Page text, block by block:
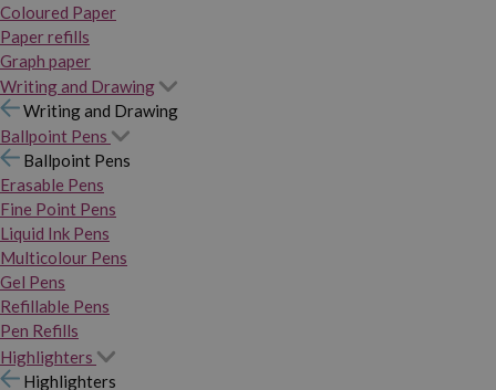
Coloured Paper
Paper refills
Graph paper
Writing and Drawing
Writing and Drawing
Ballpoint Pens
Ballpoint Pens
Erasable Pens
Fine Point Pens
Liquid Ink Pens
Multicolour Pens
Gel Pens
Refillable Pens
Pen Refills
Highlighters
Highlighters